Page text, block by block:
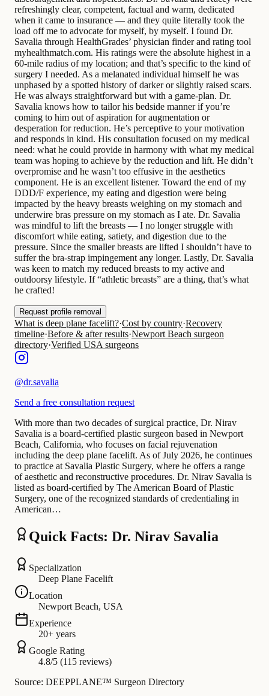
refreshingly clear, competent, factual and warm, dedicated
when it came to insurance — and they quite literally took the
load off me to advocate for myself, by myself. I found Dr.
Savalia through HealthGrades’ physician finder and rating tool
myhealthmatch.com. His ratings were the absolute highest in a
60-mile radius of my location; and that’s specific to the kind of
surgery I needed. As a melanated individual himself he was
unphased by a spotted history of darker or slightly raised scars.
He was always straightforward but with a game-plan. Dr.
Savalia knows how to tailor his bedside manner if you’re
coming to him out of aspiration for augmentation or
desperation for reduction. He’s perceptive to your motivation
and responds in kind. His consultation focused on my medical
need: what he could provide in harmony with what my medical
team was hoping to achieve by the reduction and lift. He didn’t
overpromise and he wasn’t too effusive in the aesthetics
component. He is an excellent listener. Toward the end of my
DDD/F experience, my eating and digestion were being
impacted by the heavy breasts weighing on my stomach and
underwire bras pressure on my stomach as I ate. Dr. Savalia
was mindful to lift the breasts — I no longer struggle with
discomfort while eating, satiety, and digestion due to the
pressure. Since the smaller breasts are lifted I shouldn’t have to
suffer the bra-strap impingement any longer. Lastly, Dr. Savalia
was keen to match my reduced breasts to my active and
outdoorsy lifestyle. If “athletic breasts” are a thing, that’s what
he crafted!
Request profile removal
What is deep plane facelift?·Cost by country·Recovery
timeline·Before & after results·Newport Beach surgeon
directory·Verified USA surgeons
@dr.savalia
Send a free consultation request
With more than two decades of surgical practice, Dr. Nirav
Savalia is a board-certified plastic surgeon based in Newport
Beach, California, who focuses on facial rejuvenation
including the deep plane facelift. As of July 2026, he continues
to practice at Savalia Plastic Surgery, where he offers a range
of aesthetic and reconstructive procedures. Dr. Nirav Savalia is
listed as board-certified by The American Board of Plastic
Surgery, one of the recognized standards of credentialing in
American…
Quick Facts: Dr. Nirav Savalia
Specialization
Deep Plane Facelift
Location
Newport Beach, USA
Experience
20+ years
Google Rating
4.8/5 (115 reviews)
Source: DEEPPLANE™ Surgeon Directory